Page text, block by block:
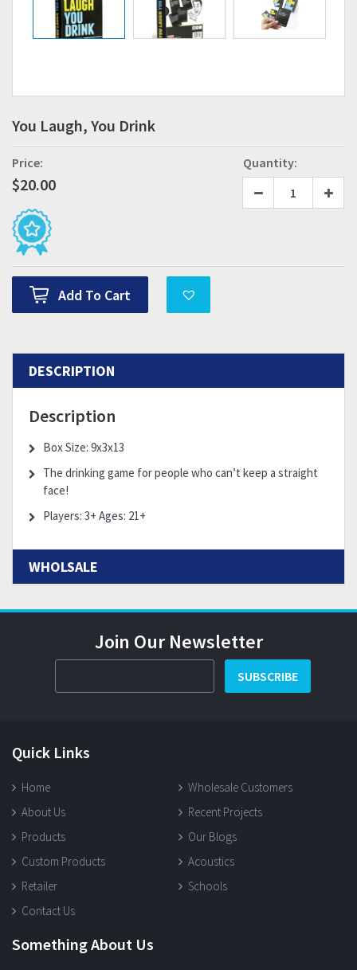
You Laugh, You Drink
Price:
$20.00
Quantity:
Add To Cart
DESCRIPTION
Description
Box Size: 9x3x13
The drinking game for people who can’t keep a straight
face!
Players: 3+ Ages: 21+
WHOLSALE
Join Our Newsletter
SUBSCRIBE
Quick Links
Home
Wholesale Customers
About Us
Recent Projects
Products
Our Blogs
Custom Products
Acoustics
Retailer
Schools
Contact Us
Something About Us